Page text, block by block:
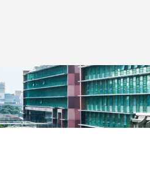
Careers
10 Reasons to Join Us
Attorneys
Professional Staff
Law Students